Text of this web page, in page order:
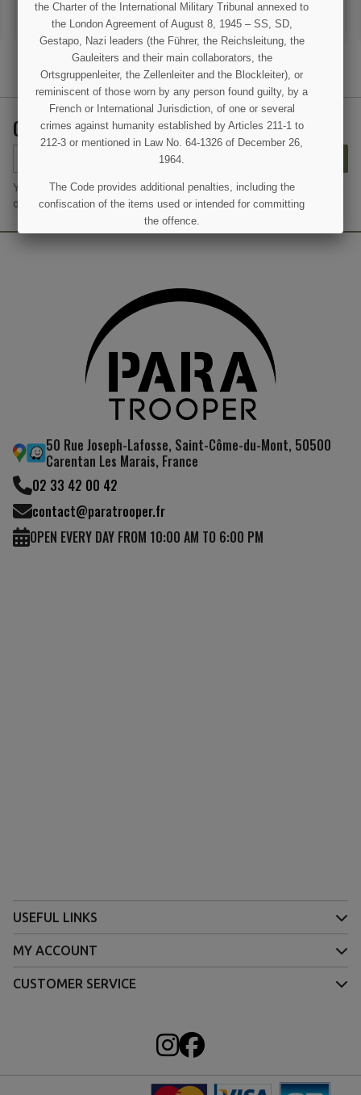
ADD TO CART
OUT OF STOCK
GET OUR LATEST NEWS AND SPECIAL SALES
You may unsubscribe at any moment. For that purpose, please find
our contact info in the legal notice.
50 Rue Joseph-Lafosse, Saint-Côme-du-Mont, 50500
Carentan Les Marais, France
02 33 42 00 42
contact@paratrooper.fr
OPEN EVERY DAY FROM 10:00 AM TO 6:00 PM
USEFUL LINKS
MY ACCOUNT
CUSTOMER SERVICE
the Charter of the International Military Tribunal annexed to
the London Agreement of August 8, 1945 – SS, SD,
Gestapo, Nazi leaders (the Führer, the Reichsleitung, the
Gauleiters and their main collaborators, the
Ortsgruppenleiter, the Zellenleiter and the Blockleiter), or
reminiscent of those worn by any person found guilty, by a
French or International Jurisdiction, of one or several
crimes against humanity established by Articles 211-1 to
212-3 or mentioned in Law No. 64-1326 of December 26,
1964.
The Code provides additional penalties, including the
confiscation of the items used or intended for committing
the offence.